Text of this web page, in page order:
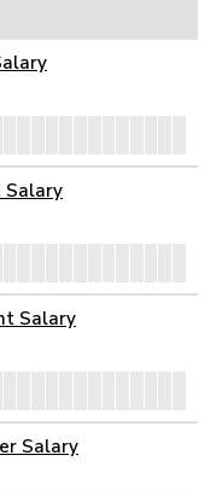
Salary
Salary
Salary